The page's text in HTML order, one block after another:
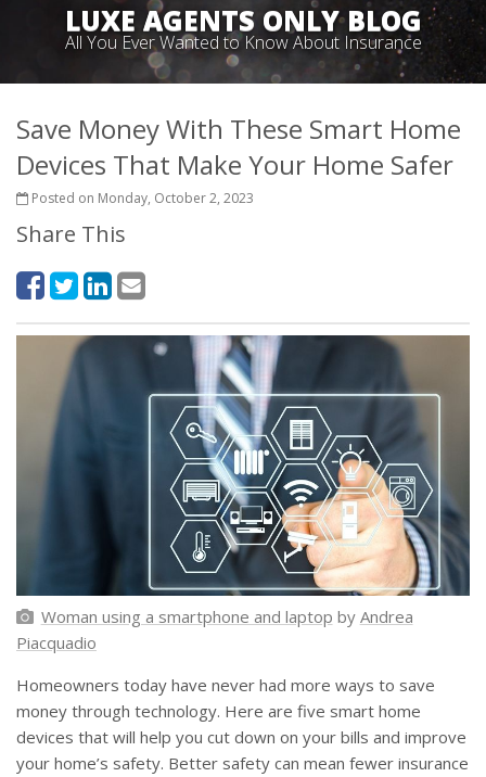
LUXE AGENTS ONLY BLOG
All You Ever Wanted to Know About Insurance
Save Money With These Smart Home
Devices That Make Your Home Safer
Posted on Monday, October 2, 2023
Share This
Woman using a smartphone and laptop by Andrea
Piacquadio
Homeowners today have never had more ways to save
money through technology. Here are five smart home
devices that will help you cut down on your bills and improve
your home’s safety. Better safety can mean fewer insurance